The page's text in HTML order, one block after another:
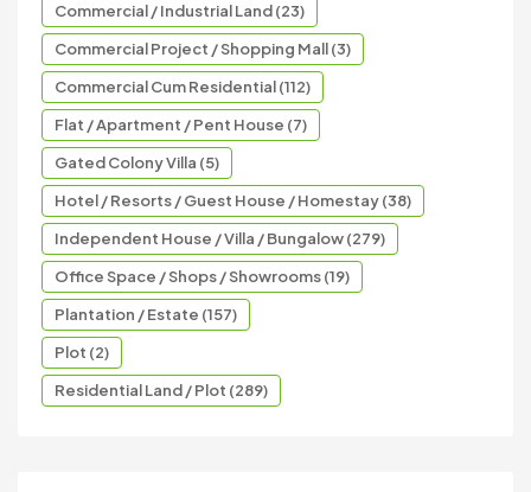
Commercial / Industrial Land (23)
Commercial Project / Shopping Mall (3)
Commercial Cum Residential (112)
Flat / Apartment / Pent House (7)
Gated Colony Villa (5)
Hotel / Resorts / Guest House / Homestay (38)
Independent House / Villa / Bungalow (279)
Office Space / Shops / Showrooms (19)
Plantation / Estate (157)
Plot (2)
Residential Land / Plot (289)